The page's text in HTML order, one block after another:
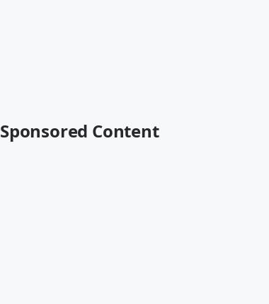
Sponsored Content